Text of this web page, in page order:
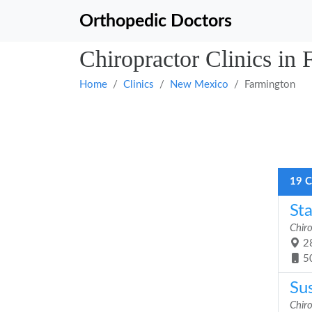
Orthopedic Doctors
Chiropractor Clinics in
Home Clinics New Mexico Farmington
19